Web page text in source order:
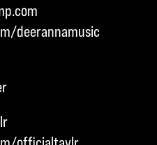
deerannamusic